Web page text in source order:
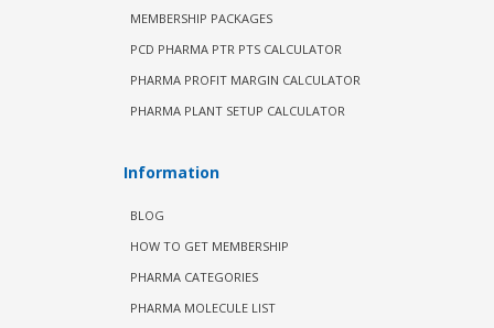
MEMBERSHIP PACKAGES
PCD PHARMA PTR PTS CALCULATOR
PHARMA PROFIT MARGIN CALCULATOR
PHARMA PLANT SETUP CALCULATOR
Information
BLOG
HOW TO GET MEMBERSHIP
PHARMA CATEGORIES
PHARMA MOLECULE LIST